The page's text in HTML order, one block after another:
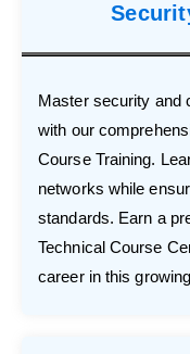
Master security and
with our
Course Training.
networks while
standards. Earn a
Technical Course
career in this